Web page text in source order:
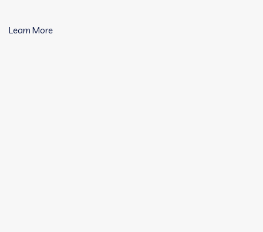
Learn More